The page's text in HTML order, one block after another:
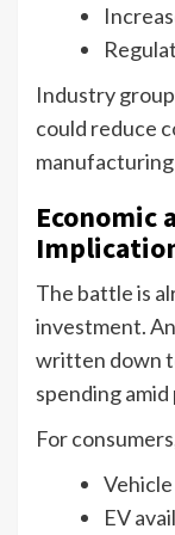
Industry
could reduce
Economic
The battle is
investment.
written down
spending
For
EV